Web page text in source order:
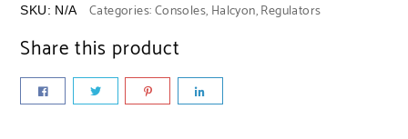
SKU: N/A Categories:Consoles, Halcyon,Regulators
Share this product